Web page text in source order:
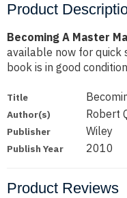
Product
Becoming A Master
available now for quick
book is in good
Title
Author(s) Robert
Publisher Wiley
Publish Year 2010
Product Reviews